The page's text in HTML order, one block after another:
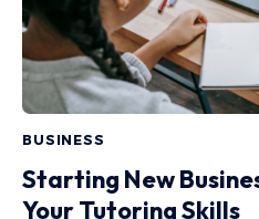
BUSINESS
Starting New
Your Tutoring Skills